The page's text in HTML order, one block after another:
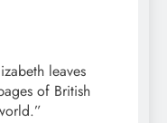
leaves
of British